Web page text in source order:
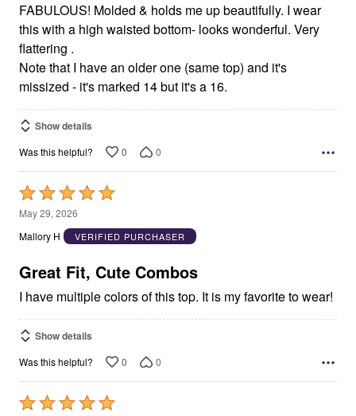
FABULOUS! Molded & holds me up beautifully. I wear
this with a high waisted bottom- looks wonderful. Very
flattering .
Note that I have an older one (same top) and it's
missized - it's marked 14 but it's a 16.
Show details
Was this helpful? 0 0
Rated
5
out
5
May 29, 2026
Mallory H
VERIFIED PURCHASER
Great Fit, Cute Combos
I have multiple colors of this top. It is my favorite to wear!
Show details
Was this helpful? 0 0
Rated